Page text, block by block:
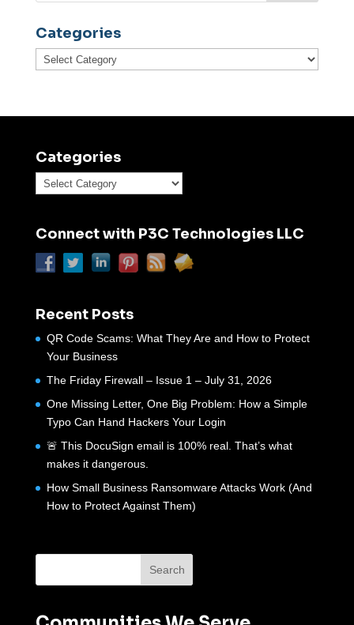
Categories
Categories
Categories
Categories
Connect with P3C Technologies LLC
Recent Posts
QR Code Scams: What They Are and How to Protect
Your Business
The Friday Firewall – Issue 1 – July 31, 2026
One Missing Letter, One Big Problem: How a Simple
Typo Can Hand Hackers Your Login
🚨 This DocuSign email is 100% real. That’s what
makes it dangerous.
How Small Business Ransomware Attacks Work (And
How to Protect Against Them)